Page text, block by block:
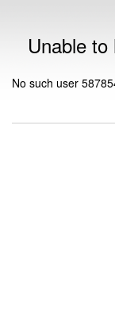
Unable
No such user